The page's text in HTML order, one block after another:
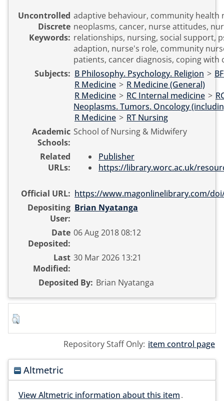
Uncontrolled
Discrete
Keywords:
adaptive behaviour, community health
neoplasms, cancer, nurse attitudes,
relationships, nursing, social support,
adaption, nurse's role, community
patients, cancer diagnosis, coping with
Subjects: B Philosophy. Psychology. Religion >
R Medicine > R Medicine (General)
R Medicine > RC Internal medicine >
Neoplasms. Tumors. Oncology
R Medicine > RT Nursing
Academic
Schools:
School of Nursing & Midwifery
Related
URLs:
Publisher
https://library.worc.ac.uk/
Official URL: https://www.magonlinelibrary.com/
Depositing
User:
Brian Nyatanga
Date
Deposited:
06 Aug 2018 08:12
Last
Modified:
30 Mar 2026 13:21
Deposited By: Brian Nyatanga
Repository Staff Only: item control page
Altmetric
View Altmetric information about this item.